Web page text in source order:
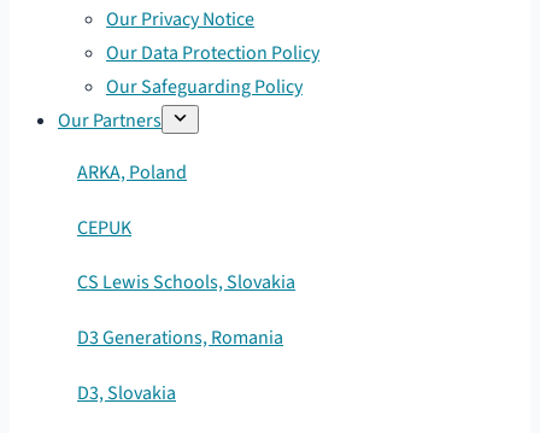
Our Privacy Notice
Our Data Protection Policy
Our Safeguarding Policy
Our Partners
ARKA, Poland
CEPUK
CS Lewis Schools, Slovakia
D3 Generations, Romania
D3, Slovakia